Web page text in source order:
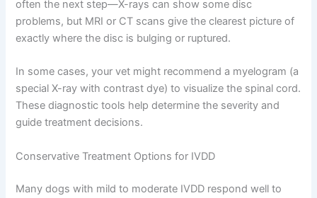
often the next step—X-rays can show some disc
problems, but MRI or CT scans give the clearest picture of
exactly where the disc is bulging or ruptured.
In some cases, your vet might recommend a myelogram (a
special X-ray with contrast dye) to visualize the spinal cord.
These diagnostic tools help determine the severity and
guide treatment decisions.
Conservative Treatment Options for IVDD
Many dogs with mild to moderate IVDD respond well to